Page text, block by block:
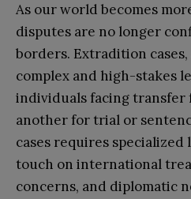
As our world becomes
disputes are no longer
borders. Extradition
complex and high-stakes
individuals facing transfer
another for trial or
cases requires specialized
touch on international
concerns, and diplomatic